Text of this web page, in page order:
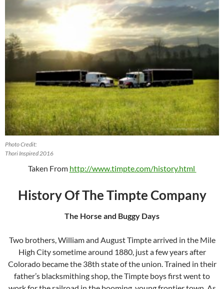
Photo Credit:
Thori Inspired 2016
Taken From http://www.timpte.com/history.html
History Of The Timpte Company
The Horse and Buggy Days
Two brothers, William and August Timpte arrived in the Mile
High City sometime around 1880, just a few years after
Colorado became the 38th state of the union. Trained in their
father’s blacksmithing shop, the Timpte boys first went to